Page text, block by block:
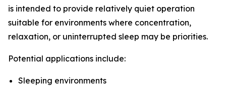
is intended to provide relatively quiet operation
suitable for environments where concentration,
relaxation, or uninterrupted sleep may be priorities.
Potential applications include:
Sleeping environments